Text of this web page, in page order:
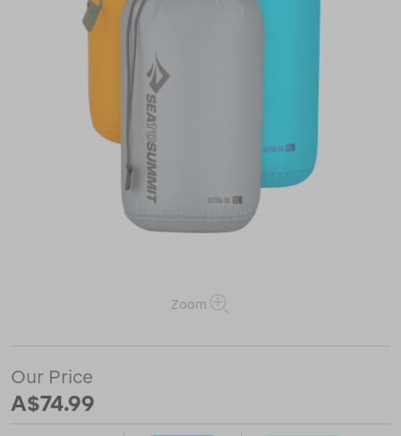
Zoom
to-
summit-
ultra-
Our Price
A$74.99